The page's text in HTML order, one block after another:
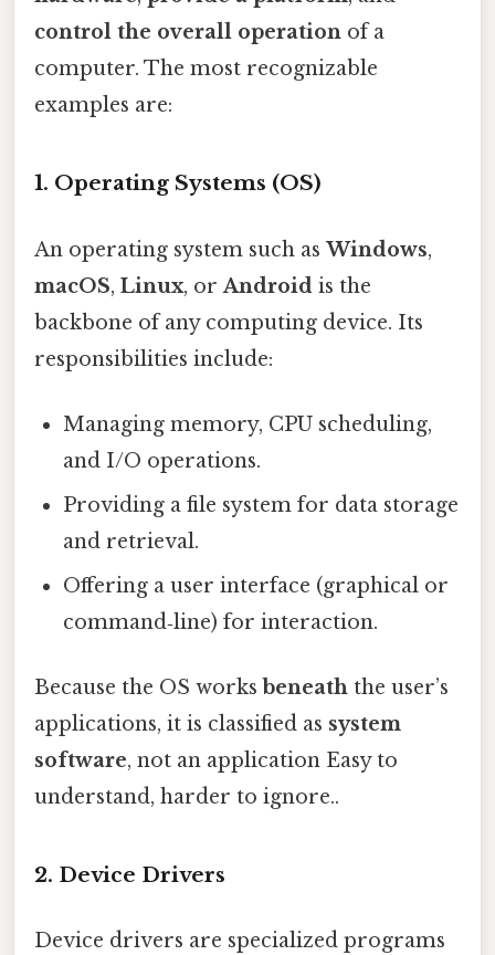
control the overall operation of a
computer. The most recognizable
examples are:
1. Operating Systems (OS)
An operating system such as Windows,
macOS, Linux, orAndroid is the
backbone of any computing device. Its
responsibilities include:
Managing memory, CPU scheduling,
and I/O operations.
Providing a file system for data storage
and retrieval.
Offering a user interface (graphical or
command‑line) for interaction.
Because the OS works beneath the user’s
applications, it is classified as system
software, not an application Easy to
understand, harder to ignore..
2. Device Drivers
Device drivers are specialized programs